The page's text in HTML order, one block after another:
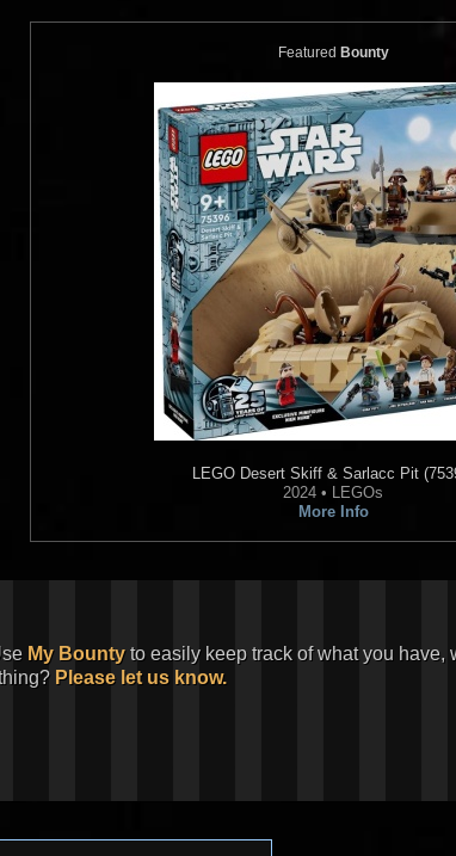
Featured Bounty
LEGODesert Skiff & Sarlacc Pit
2024 • LEGOs
More Info
My Bounty to easily keep track of what you have,
Please let us know.